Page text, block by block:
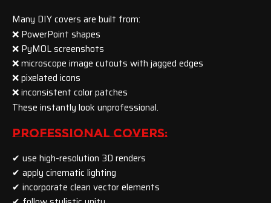
Many DIY covers are built from:
❌ PowerPoint shapes
❌ PyMOL screenshots
❌ microscope image cutouts with jagged edges
❌ pixelated icons
❌ inconsistent color patches
These instantly look unprofessional.
PROFESSIONAL COVERS:
✔ use high-resolution 3D renders
✔ apply cinematic lighting
✔ incorporate clean vector elements